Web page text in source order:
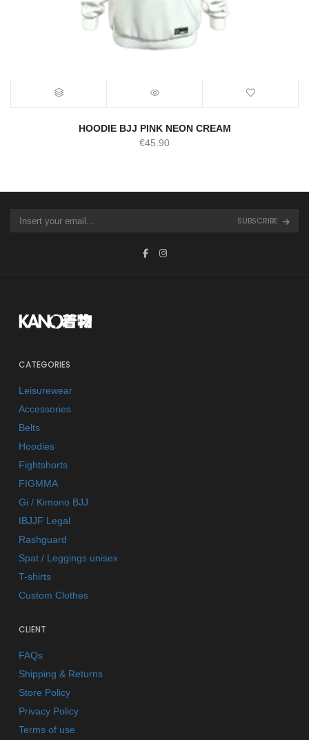
HOODIE BJJ PINK NEON CREAM
€45.90
SUBSCRIBE
CATEGORIES
Leisurewear
Accessories
Belts
Hoodies
Fightshorts
FIGMMA
Gi / Kimono BJJ
IBJJF Legal
Rashguard
Spat / Leggings unisex
T-shirts
Custom Clothes
CLIENT
FAQs
Shipping & Returns
Store Policy
Privacy Policy
Terms of use